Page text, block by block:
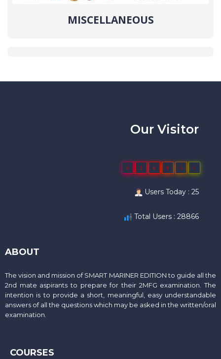
MISCELLANEOUS
Our Visitor
0 2 8 8 6 6
Users Today : 25
Total Users : 28866
ABOUT
The vision and mission of SMART MARINER EDITION to guide all the
2nd mate aspirants to prepare for their 2MFG examination. The
intention is to provide a short, meaningful, easy understandable
answers of all the questions which may be asked in the written/oral
examination.
COURSES